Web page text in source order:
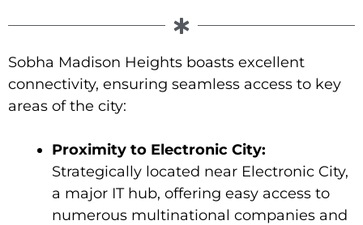
Sobha Madison Heights boasts excellent
connectivity, ensuring seamless access to key
areas of the city:
Proximity to Electronic City:
Strategically located near Electronic City,
a major IT hub, offering easy access to
numerous multinational companies and